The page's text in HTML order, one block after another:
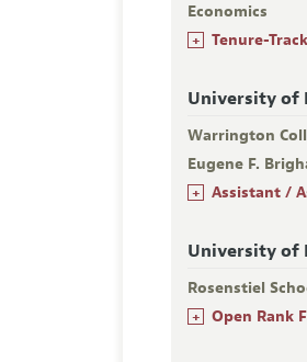
Economics
+ Tenure-
University of
Warrington
Eugene F.
+ Assistant /
University of
Rosenstiel
+ Open Rank